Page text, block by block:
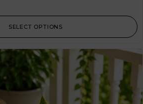
SELECT OPTIONS